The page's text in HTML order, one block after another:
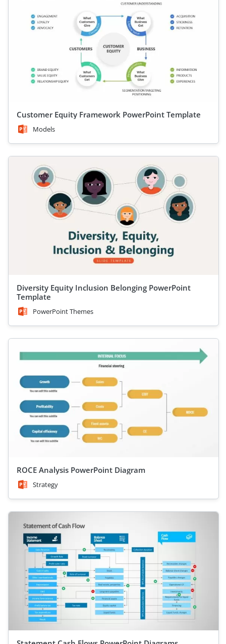
Customer Equity Framework PowerPoint Template
Models
Diversity Equity Inclusion Belonging PowerPoint
Template
PowerPoint Themes
ROCE Analysis PowerPoint Diagram
Strategy